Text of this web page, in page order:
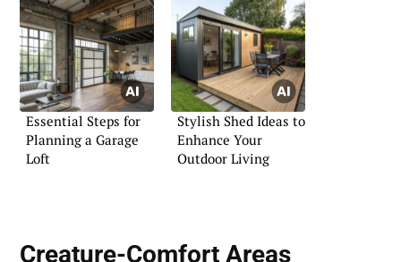
Essential Steps for
Planning a Garage
Loft
Stylish Shed Ideas to
Enhance Your
Outdoor Living
Creature-Comfort Areas